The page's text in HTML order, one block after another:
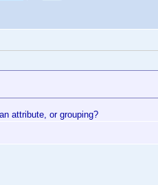
attribute, or grouping?